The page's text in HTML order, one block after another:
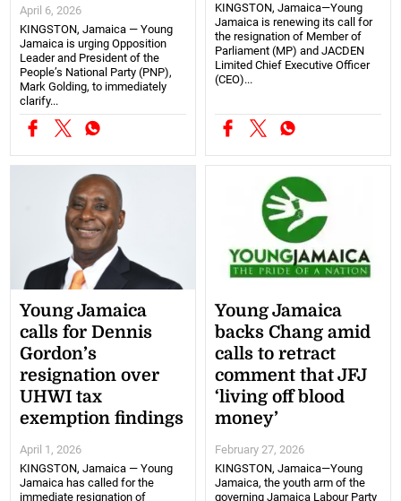
April 6, 2026
KINGSTON, Jamaica — Young
Jamaica is urging Opposition
Leader and President of the
People’s National Party (PNP),
Mark Golding, to immediately
clarify...
KINGSTON, Jamaica—Young
Jamaica is renewing its call for
the resignation of Member of
Parliament (MP) and JACDEN
Limited Chief Executive Officer
(CEO)...
Young Jamaica
calls for Dennis
Gordon’s
resignation over
UHWI tax
exemption findings
April 1, 2026
KINGSTON, Jamaica — Young
Jamaica has called for the
immediate resignation of
Young Jamaica
backs Chang amid
calls to retract
comment that JFJ
‘living off blood
money’
February 27, 2026
KINGSTON, Jamaica—Young
Jamaica, the youth arm of the
governing Jamaica Labour Party